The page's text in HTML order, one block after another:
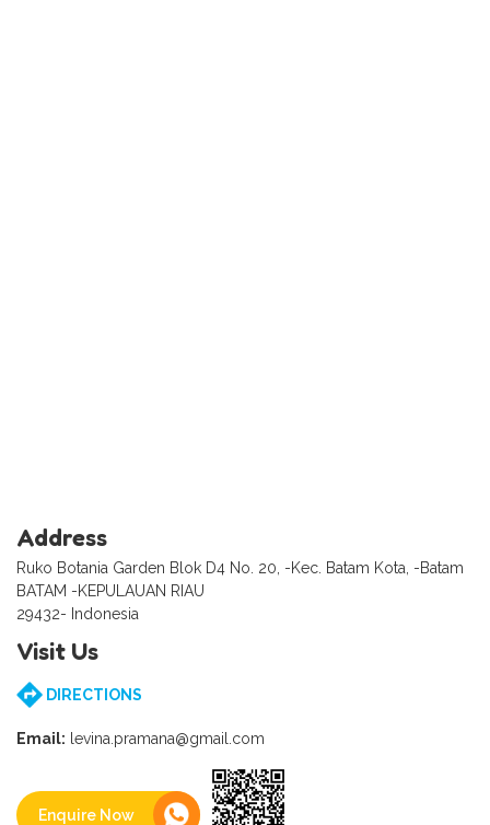
Address
Ruko Botania Garden Blok D4 No. 20, -Kec. Batam Kota, -Batam
BATAM -KEPULAUAN RIAU
29432- Indonesia
Visit Us
DIRECTIONS
Email: levina.pramana@gmail.com
Enquire Now